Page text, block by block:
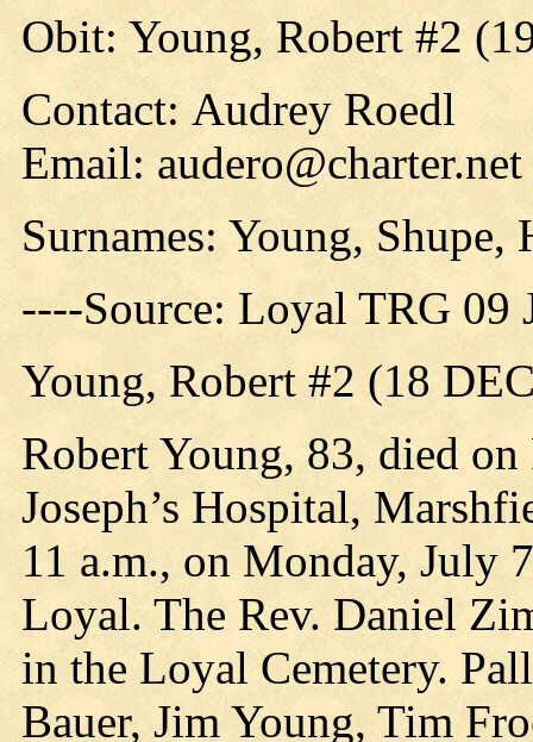
Obit: Young, Robert #2
Contact: Audrey Roedl
Email: audero@charter.net
Surnames: Young, Shupe,
----Source: Loyal TRG 09
Young, Robert #2 (18
Robert Young, 83, died
Joseph’s Hospital,
11 a.m., on Monday, July
Loyal. The Rev. Daniel
in the Loyal Cemetery.
Bauer, Jim Young, Tim